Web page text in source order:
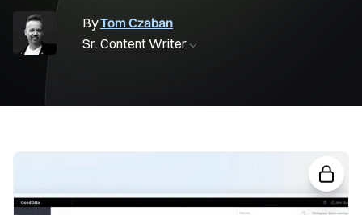
ByTom Czaban
Sr. Content Writer